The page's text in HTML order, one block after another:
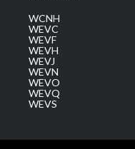
WCNH
WEVC
WEVF
WEVH
WEVJ
WEVN
WEVO
WEVQ
WEVS